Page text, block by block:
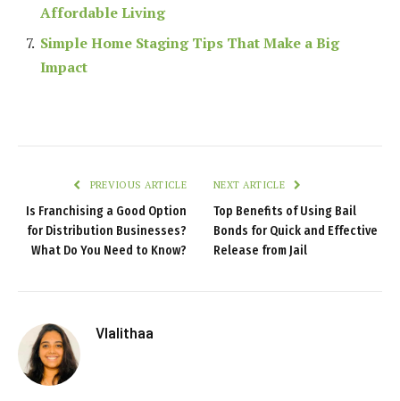
Affordable Living
Simple Home Staging Tips That Make a Big
Impact
PREVIOUS ARTICLE
Is Franchising a Good Option
for Distribution Businesses?
What Do You Need to Know?
NEXT ARTICLE
Top Benefits of Using Bail
Bonds for Quick and Effective
Release from Jail
Vlalithaa